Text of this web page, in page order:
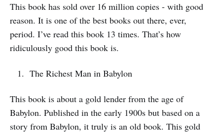
This book has sold over 16 million copies - with good
reason. It is one of the best books out there, ever,
period. I’ve read this book 13 times. That’s how
ridiculously good this book is.
The Richest Man in Babylon
This book is about a gold lender from the age of
Babylon. Published in the early 1900s but based on a
story from Babylon, it truly is an old book. This gold